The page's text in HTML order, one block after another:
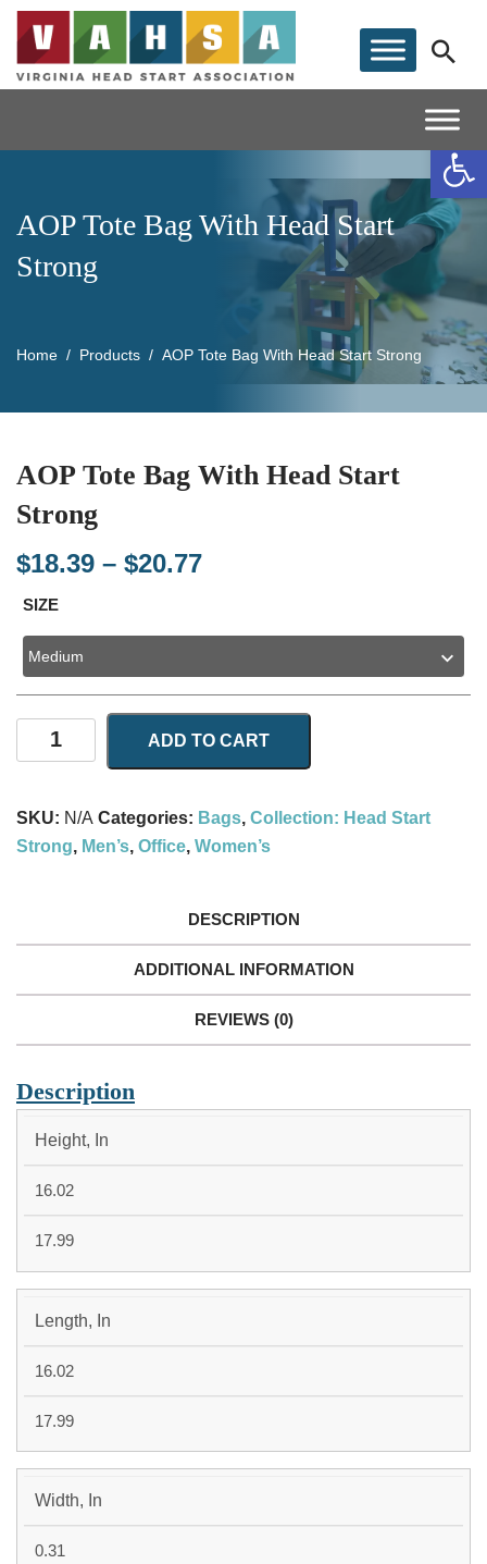
AOP Tote Bag With Head Start
Strong
Home Products AOP Tote Bag With Head Start Strong
AOP Tote Bag With Head Start
Strong
$18.39 – $20.77Price
through
SIZE
AOP
Tote
With
ADD TO CART
SKU: N/A Categories: Bags, Collection: Head Start
Strong, Men’s, Office, Women’s
DESCRIPTION
ADDITIONAL INFORMATION
REVIEWS (0)
Description
MEDIUM
Height, In
16.02
17.99
Length, In
16.02
17.99
Width, In
0.31